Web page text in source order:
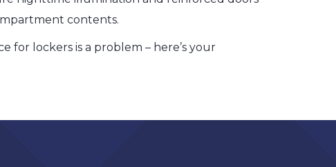
contents.
for lockers is a problem – here’s your